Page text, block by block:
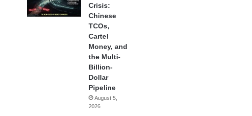
Crisis:
Chinese
TCOs,
Cartel
Money, and
the Multi-
Billion-
Dollar
Pipeline
August 5,
2026